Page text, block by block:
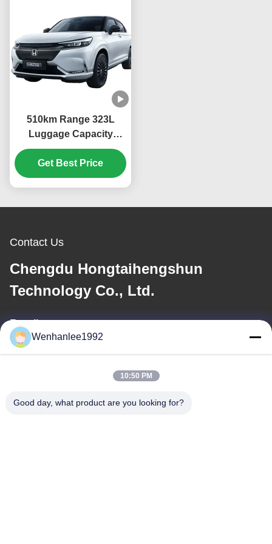
510km Range 323L
Luggage Capacity
13.4kWh/100km
Consumption 2023
ENS1 4WD Ev Car
SUV Sports
Get Best Price
Contact Us
Chengdu Hongtaihengshun
Technology Co., Ltd.
E-mail
Wenhanlee1992
10:50 PM
Good day, what product are you looking for?